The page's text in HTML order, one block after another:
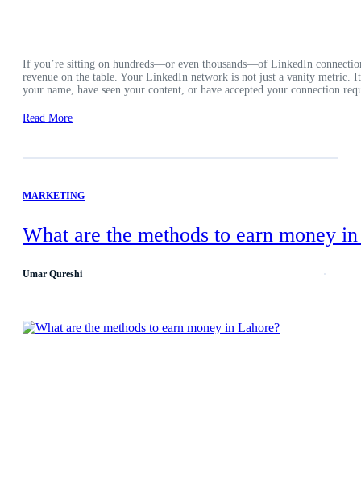
If you’re sitting on hundreds—or even thousands—of LinkedIn
revenue on the table. Your LinkedIn network is not just a vanity metric.
your name, have seen your content, or have accepted your connection
Read More
MARKETING
What are the methods to earn money
Umar Qureshi